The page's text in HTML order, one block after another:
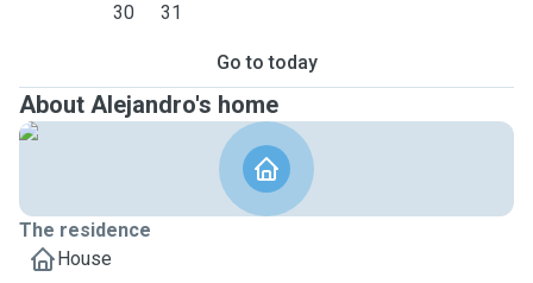
30 31
Go to today
About Alejandro's home
The residence
House